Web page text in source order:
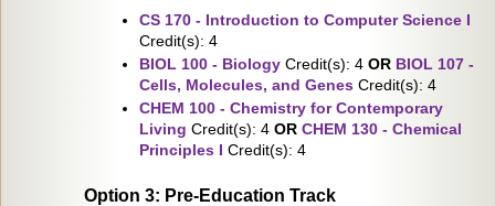
CS 170 - Introduction to Computer Science I
Credit(s): 4
BIOL 100 - Biology Credit(s): 4 OR BIOL 107 -
Cells, Molecules, and Genes Credit(s): 4
CHEM 100 - Chemistry for Contemporary
Living Credit(s): 4 OR CHEM 130 - Chemical
Principles I Credit(s): 4
Option 3: Pre-Education Track